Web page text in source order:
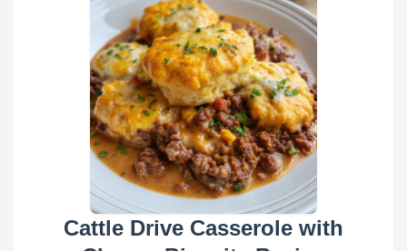
Cattle Drive Casserole with